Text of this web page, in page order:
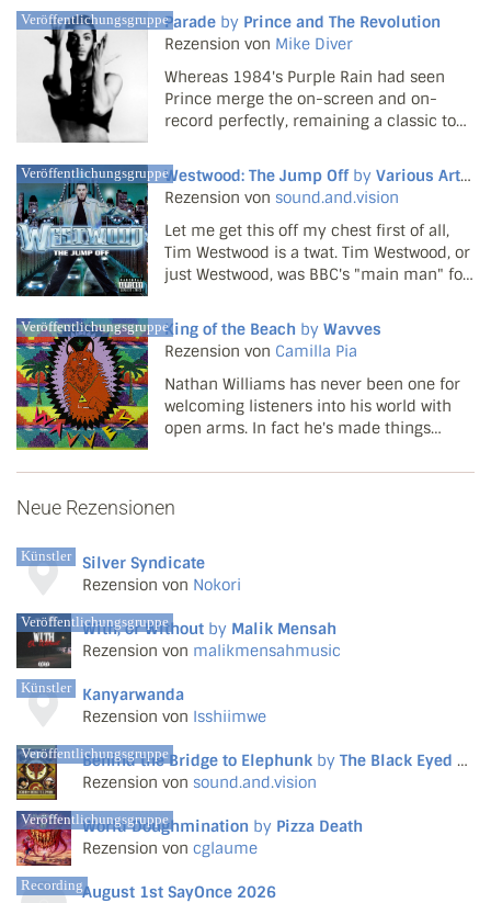
Basshunter moniker has only fallen on
mainstream UK ears since early 2008. Yet
he's risen through th...
VeröffentlichungsgruppeParade by Prince and The Revolution
Rezension von Mike Diver
Whereas 1984's Purple Rain had seen
Prince merge the on-screen and on-
record perfectly, remaining a classic to
essential. Again a soundtrack to one of
the Purple One's excursions into cinema,
it supports th...
VeröffentlichungsgruppeWestwood: The Jump Offby Various Artists
Rezension von sound.and.vision
Let me get this off my chest first of all,
Tim Westwood is a twat. Tim Westwood, or
just Westwood, was BBC's "main man" for
early 2000s; it wouldn't be until 2002
that they would properly embrace this
side of mu...
VeröffentlichungsgruppeKing of the Beach by Wavves
Rezension von Camilla Pia
Nathan Williams has never been one for
welcoming listeners into his world with
open arms. In fact he's made things
Wavves tracks spread like wildfire around
together records ...
Neue Rezensionen
Künstler
Silver Syndicate
Rezension von Nokori
Veröffentlichungsgruppe
With, or Without by Malik Mensah
Rezension von malikmensahmusic
Künstler
Kanyarwanda
Rezension von Isshiimwe
Veröffentlichungsgruppe
Behind the Bridge to Elephunk by The Black Eyed Peas
Rezension von sound.and.vision
Veröffentlichungsgruppe
World Doughmination by Pizza Death
Rezension von cglaume
RecordingAugust 1st SayOnce 2026